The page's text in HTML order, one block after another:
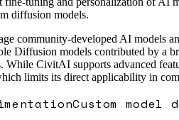
diffusion models.
community-developed AI
Diffusion models contributed by a
While CivitAI supports advanced
limits its direct applicability in
Custom model